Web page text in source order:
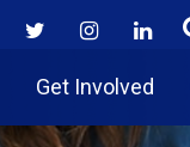
Get Involved